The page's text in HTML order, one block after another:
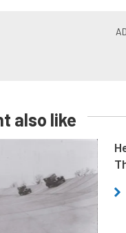
also like